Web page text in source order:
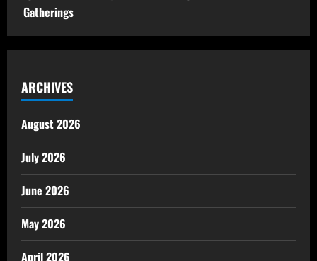
Gatherings
ARCHIVES
August 2026
July 2026
June 2026
May 2026
April 2026